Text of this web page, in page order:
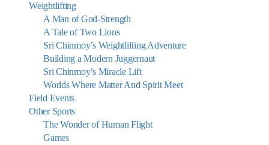
Weightlifting
A Man of God-Strength
A Tale of Two Lions
Sri Chinmoy’s Weightlifting Adventure
Building a Modern Juggernaut
Sri Chinmoy’s Miracle Lift
Worlds Where Matter And Spirit Meet
Field Events
Other Sports
The Wonder of Human Flight
Games